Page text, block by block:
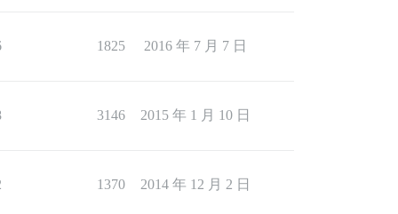
1825 2016 年 7 月 7 日
3146 2015 年 1 月 10 日
1370 2014 年 12 月 2 日